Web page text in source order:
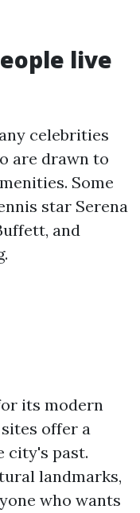
live
celebrities
are drawn to
Some
star Serena
and
its modern
offer a
city's past.
landmarks,
who wants